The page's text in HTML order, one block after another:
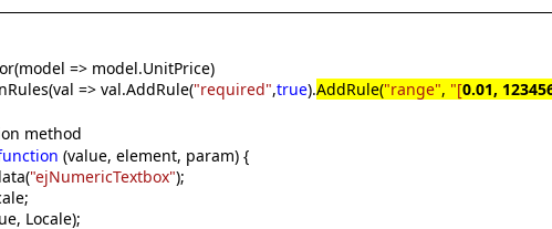
=> model.UnitPrice)
=> val.AddRule("required",true).AddRule("range", "[0.01,
method
(value, element, param) {
"ejNumericTextbox");
Locale);